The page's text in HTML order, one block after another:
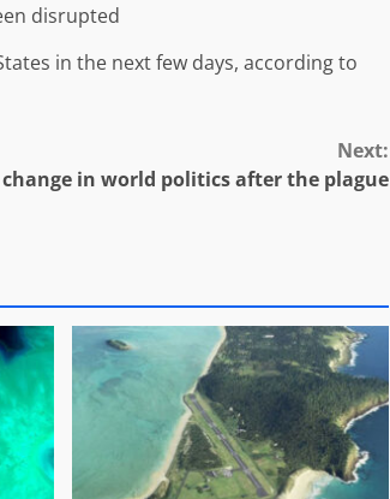
disrupted
in the next few days, according to
Next:
change in world politics after the plague